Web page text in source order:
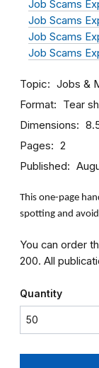
Job Scams
Job Scams
Job Scams
Job Scams
Topic Jobs &
Format Tear
Dimensions
Pages 2
Published
This one-page
spotting and
You can order
200. All
Quantity